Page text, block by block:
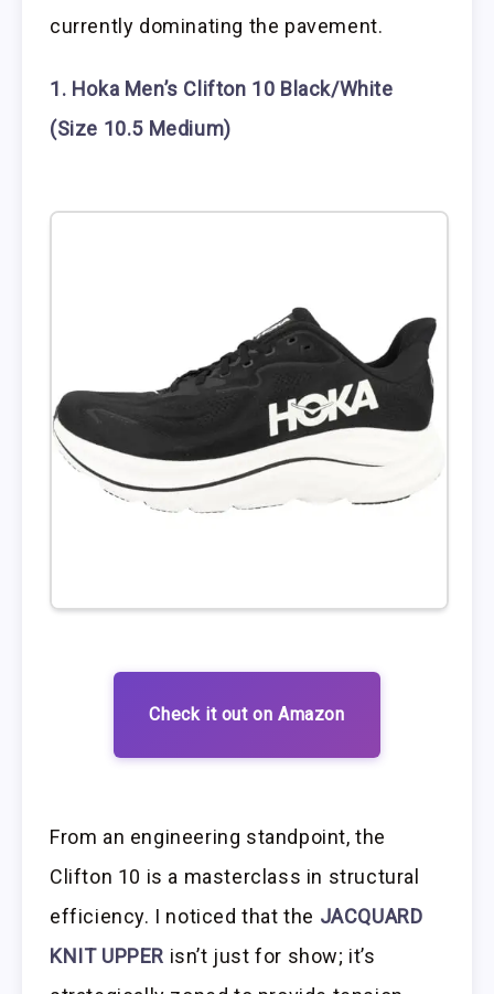
currently dominating the pavement.
1. Hoka Men’s Clifton 10 Black/White
(Size 10.5 Medium)
Check it out on Amazon
From an engineering standpoint, the
Clifton 10 is a masterclass in structural
efficiency. I noticed that the JACQUARD
KNIT UPPER isn’t just for show; it’s